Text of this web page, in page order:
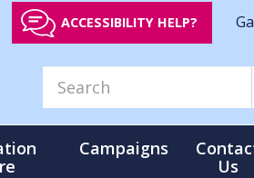
ACCESSIBILITY HELP?
Campaigns
Us